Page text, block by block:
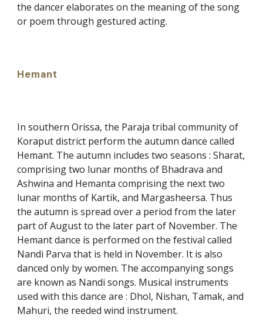
the dancer elaborates on the meaning of the song
or poem through gestured acting.
Hemant
In southern Orissa, the Paraja tribal community of
Koraput district perform the autumn dance called
Hemant. The autumn includes two seasons : Sharat,
comprising two lunar months of Bhadrava and
Ashwina and Hemanta comprising the next two
lunar months of Kartik, and Margasheersa. Thus
the autumn is spread over a period from the later
part of August to the later part of November. The
Hemant dance is performed on the festival called
Nandi Parva that is held in November. It is also
danced only by women. The accompanying songs
are known as Nandi songs. Musical instruments
used with this dance are : Dhol, Nishan, Tamak, and
Mahuri, the reeded wind instrument.